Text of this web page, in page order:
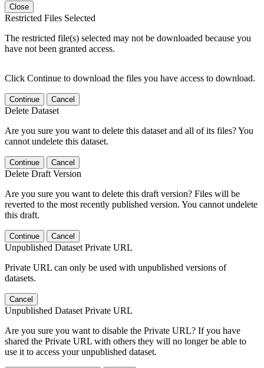
Close
Restricted Files Selected
The restricted file(s) selected may not be downloaded because you
have not been granted access.
Click Continue to download the files you have access to download.
Continue Cancel
Delete Dataset
Are you sure you want to delete this dataset and all of its files? You
cannot undelete this dataset.
Continue Cancel
Delete Draft Version
Are you sure you want to delete this draft version? Files will be
reverted to the most recently published version. You cannot undelete
this draft.
Continue Cancel
Unpublished Dataset Private URL
Private URL can only be used with unpublished versions of
datasets.
Cancel
Unpublished Dataset Private URL
Are you sure you want to disable the Private URL? If you have
shared the Private URL with others they will no longer be able to
use it to access your unpublished dataset.